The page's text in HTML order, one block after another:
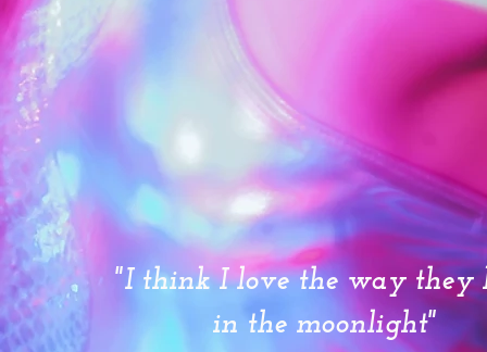
"I think I love the way they
in the moonlight"